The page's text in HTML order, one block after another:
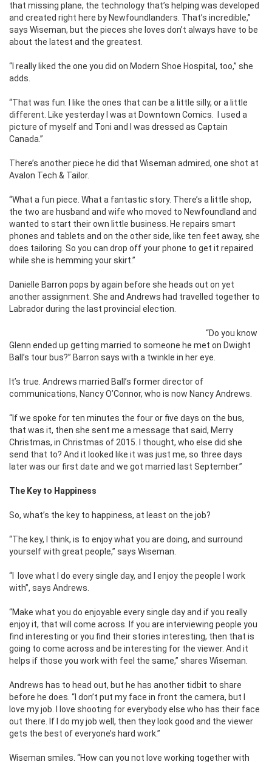
that missing plane, the technology that’s helping was developed
and created right here by Newfoundlanders. That’s incredible,”
says Wiseman, but the pieces she loves don’t always have to be
about the latest and the greatest.
“I really liked the one you did on Modern Shoe Hospital, too,” she
adds.
“That was fun. I like the ones that can be a little silly, or a little
different. Like yesterday I was at Downtown Comics. I used a
picture of myself and Toni and I was dressed as Captain
Canada.”
There’s another piece he did that Wiseman admired, one shot at
Avalon Tech & Tailor.
“What a fun piece. What a fantastic story. There’s a little shop,
the two are husband and wife who moved to Newfoundland and
wanted to start their own little business. He repairs smart
phones and tablets and on the other side, like ten feet away, she
does tailoring. So you can drop off your phone to get it repaired
while she is hemming your skirt.”
Danielle Barron pops by again before she heads out on yet
another assignment. She and Andrews had travelled together to
Labrador during the last provincial election.
“Do you know
Glenn ended up getting married to someone he met on Dwight
Ball’s tour bus?” Barron says with a twinkle in her eye.
It’s true. Andrews married Ball’s former director of
communications, Nancy O’Connor, who is now Nancy Andrews.
“If we spoke for ten minutes the four or five days on the bus,
that was it, then she sent me a message that said, Merry
Christmas, in Christmas of 2015. I thought, who else did she
send that to? And it looked like it was just me, so three days
later was our first date and we got married last September.”
The Key to Happiness
So, what’s the key to happiness, at least on the job?
“The key, I think, is to enjoy what you are doing, and surround
yourself with great people,” says Wiseman.
“I love what I do every single day, and I enjoy the people I work
with”, says Andrews.
“Make what you do enjoyable every single day and if you really
enjoy it, that will come across. If you are interviewing people you
find interesting or you find their stories interesting, then that is
going to come across and be interesting for the viewer. And it
helps if those you work with feel the same,” shares Wiseman.
Andrews has to head out, but he has another tidbit to share
before he does. “I don’t put my face in front the camera, but I
love my job. I love shooting for everybody else who has their face
out there. If I do my job well, then they look good and the viewer
gets the best of everyone’s hard work.”
Wiseman smiles. “How can you not love working together with